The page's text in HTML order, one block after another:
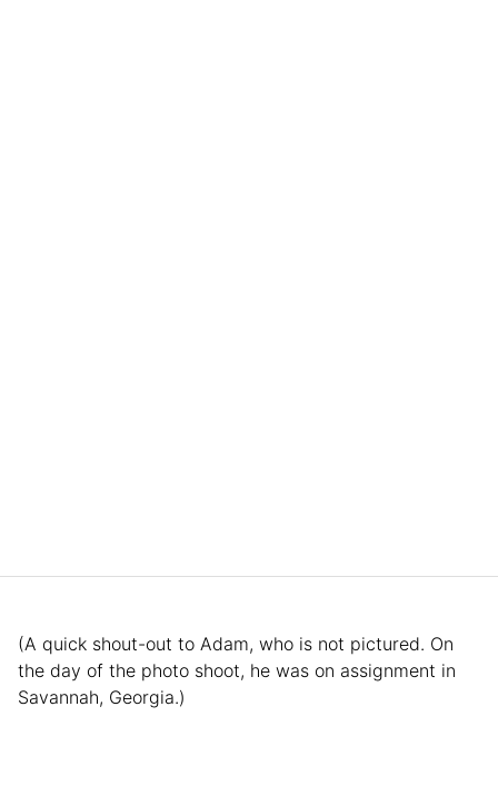
(A quick shout-out to Adam, who is not pictured. On
the day of the photo shoot, he was on assignment in
Savannah, Georgia.)